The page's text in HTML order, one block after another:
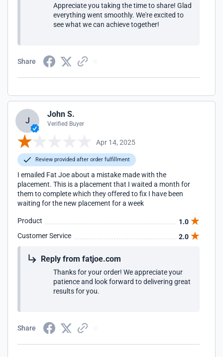
Appreciate you taking the time to share! Glad
everything went smoothly. We're excited to
see what we can achieve together!
Share
J
John S.
Verified Buyer
Apr 14, 2025
Review provided after order fulfillment
I emailed Fat Joe about a mistake made with the
placement. This is a placement that I waited a month for
them to complete which they offered to fix I have been
waiting for the new placement for a week
Product
1.0
Customer Service
2.0
Reply from fatjoe.com
Thanks for your order! We appreciate your
patience and look forward to delivering great
results for you.
Share